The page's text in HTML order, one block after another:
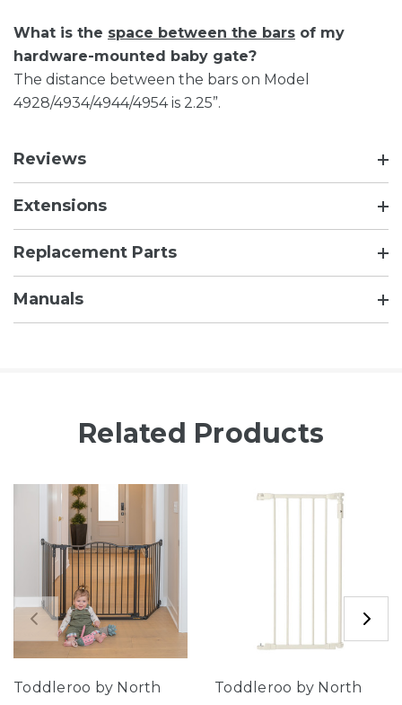
What is the space between the bars of my
hardware-mounted baby gate?
The distance between the bars on Model
4928/4934/4944/4954 is 2.25”.
Reviews
Extensions
Replacement Parts
Manuals
Related Products
Toddleroo by North
Toddleroo by North